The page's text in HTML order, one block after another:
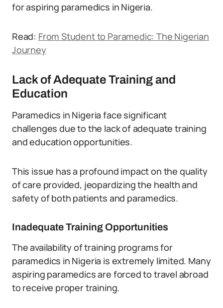
for aspiring paramedics in Nigeria.
Read: From Student to Paramedic: The Nigerian
Journey
Lack of Adequate Training and
Education
Paramedics in Nigeria face significant
challenges due to the lack of adequate training
and education opportunities.
This issue has a profound impact on the quality
of care provided, jeopardizing the health and
safety of both patients and paramedics.
Inadequate Training Opportunities
The availability of training programs for
paramedics in Nigeria is extremely limited. Many
aspiring paramedics are forced to travel abroad
to receive proper training.